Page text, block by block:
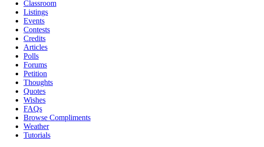
Classroom
Listings
Events
Contests
Credits
Articles
Polls
Forums
Petition
Thoughts
Quotes
Wishes
FAQs
Browse Compliments
Weather
Tutorials